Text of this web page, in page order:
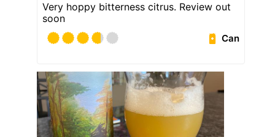
Very hoppy bitterness citrus. Review out
soon
Can